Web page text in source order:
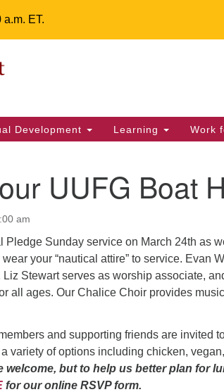
a.m. ET.
your map.
Calendar
T W T F S
S
28 29 30 31 1
2
12 13 14 15
16
18 19 20 21 22
23
Development Learning Work
UUFG Boat
am
Pledge Sunday service on March 24th as
wear your “nautical attire” to service. Evan
Liz Stewart serves as worship associate,
all ages. Our Chalice Choir provides
and supporting friends are invited
variety of options including chicken,
welcome, but to help us better plan for
for our online RSVP form.